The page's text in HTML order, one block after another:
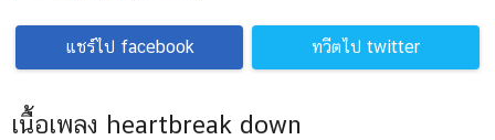
แชร์ไป facebook ทวีตไป twitter
เนื้อเพลง heartbreak down